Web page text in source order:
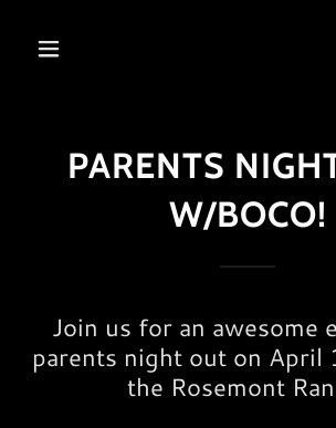
PARENTS
W/BOCO!
Join us for an awesome
parents night out on April
the Rosemont